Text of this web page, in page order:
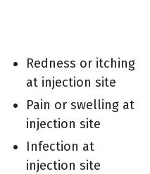
Redness or itching
at injection site
Pain or swelling at
injection site
Infection at
injection site